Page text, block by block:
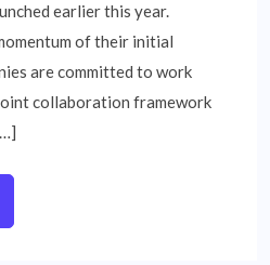
earlier this year.
of their initial
are committed to work
collaboration framework